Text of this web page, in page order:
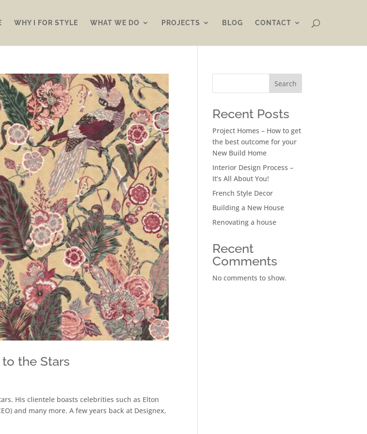
WHY I FOR STYLE WHAT WE DO PROJECTS BLOG CONTACT
the Stars
His clientele boasts celebrities such as Elton
and many more. A few years back at Designex,
Search
Recent Posts
Project Homes – How to get
the best outcome for your
New Build Home
Interior Design Process –
It’s All About You!
French Style Decor
Building a New House
Renovating a house
Recent
Comments
No comments to show.